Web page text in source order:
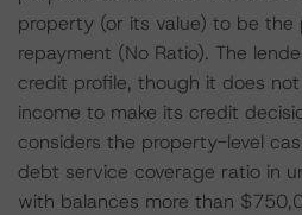
property (or its value) to be the
repayment (No Ratio). The
credit profile, though it does
income to make its credit
considers the property-level
debt service coverage ratio in
with balances more than